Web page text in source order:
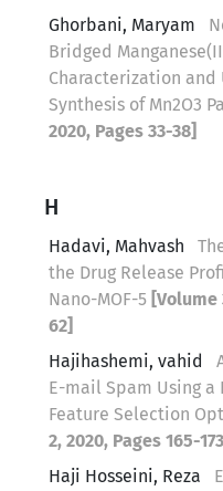
Ghorbani, Maryam
Bridged
Characterization and
Synthesis of Mn2O3
2020, Pages 33-38]
H
Hadavi, Mahvash
the Drug Release
Nano-MOF-5 [Volume
62]
Hajihashemi, vahid
E-mail Spam Using
Feature Selection
2, 2020, Pages 165-
Haji Hosseini, Reza